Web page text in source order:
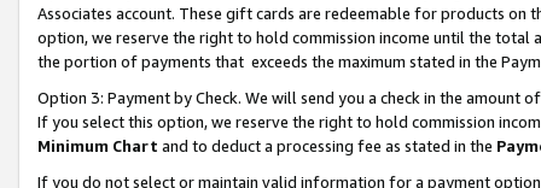
Associates account. These gift cards are redeemable for products
option, we reserve the right to hold commission income until the total
the portion of payments that exceeds the maximum stated in the
Option 3: Payment by Check. We will send you a check in the amount
If you select this option, we reserve the right to hold commission
Minimum Chart and to deduct a processing fee as stated in the
If you do not select or maintain valid information for a payment